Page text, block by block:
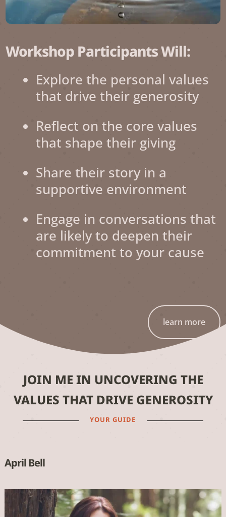
Workshop Participants Will:
Explore the personal values
that drive their generosity
Reflect on the core values
that shape their giving
Share their story in a
supportive environment
Engage in conversations that
are likely to deepen their
commitment to your cause
learn more
JOIN ME IN UNCOVERING THE
VALUES THAT DRIVE GENEROSITY
YOUR GUIDE
April Bell